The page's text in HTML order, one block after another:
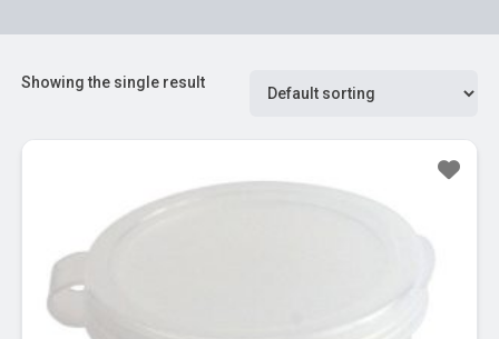
Showing the single result